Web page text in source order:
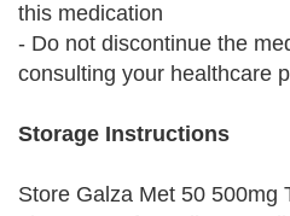
this medication
- Do not discontinue the
consulting your healthcare
Storage Instructions
Store Galza Met 50 500mg